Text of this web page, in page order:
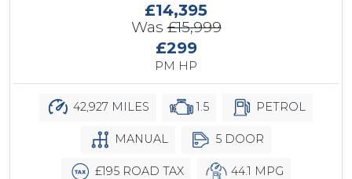
£14,395
Was£15,999
£299
PM HP
42,927 MILES 1.5 PETROL
MANUAL 5 DOOR
£195 ROAD TAX 44.1 MPG